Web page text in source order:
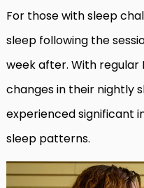
For those with sleep
sleep following the
week after. With regular
changes in their nightly
experienced significant
sleep patterns.